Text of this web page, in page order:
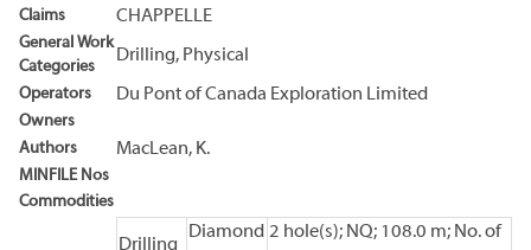
Claims CHAPPELLE
General Work
Categories
Drilling, Physical
Operators Du Pont of Canada Exploration Limited
Owners
Authors
MacLean, K.
MINFILE Nos
Commodities
Drilling
Diamond 2 hole(s); NQ; 108.0 m; No. of